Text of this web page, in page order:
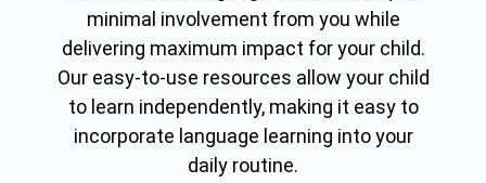
minimal involvement from you while
delivering maximum impact for your child.
Our easy-to-use resources allow your child
to learn independently, making it easy to
incorporate language learning into your
daily routine.